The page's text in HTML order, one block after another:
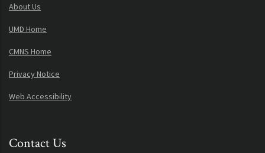
About Us
UMD Home
CMNS Home
Privacy Notice
Web Accessibility
Contact Us